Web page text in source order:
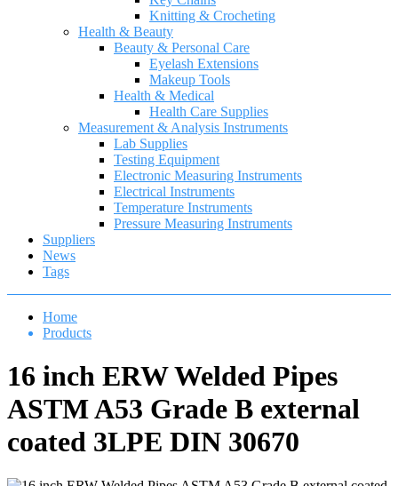
Knitting & Crocheting
Health & Beauty
Beauty & Personal Care
Eyelash Extensions
Makeup Tools
Health & Medical
Health Care Supplies
Measurement & Analysis Instruments
Lab Supplies
Testing Equipment
Electronic Measuring Instruments
Electrical Instruments
Temperature Instruments
Pressure Measuring Instruments
Suppliers
News
Tags
Home
Products
16 inch ERW Welded Pipes
ASTM A53 Grade B external
coated 3LPE DIN 30670